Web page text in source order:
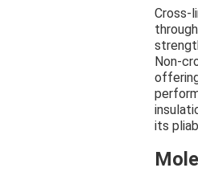
Cross-
Non-
its